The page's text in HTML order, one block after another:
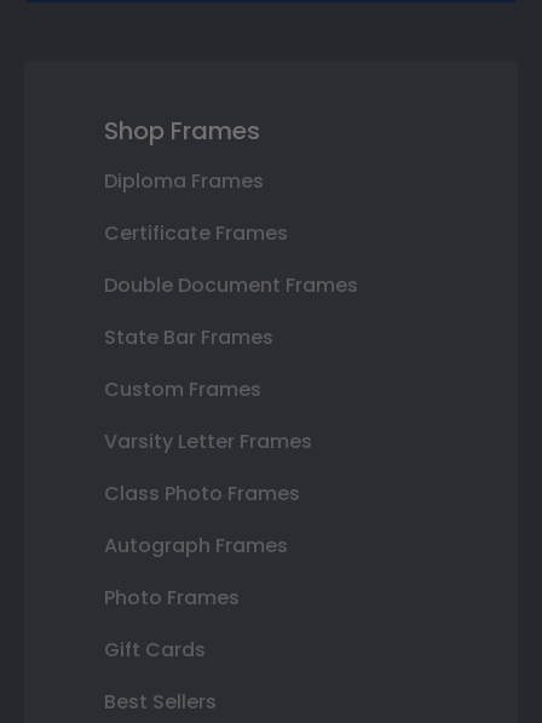
Shop Frames
Diploma Frames
Certificate Frames
Double Document Frames
State Bar Frames
Custom Frames
Varsity Letter Frames
Class Photo Frames
Autograph Frames
Photo Frames
Gift Cards
Best Sellers